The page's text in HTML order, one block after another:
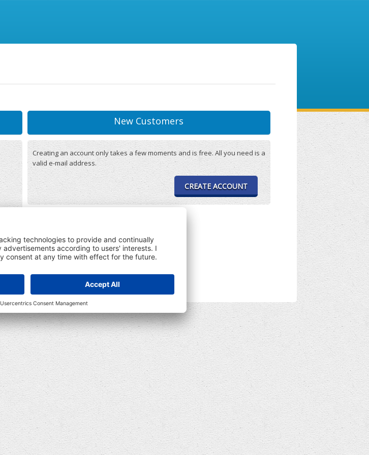
New Customers
Creating an account only takes a few moments and is free. All you need is a
valid e-mail address.
CREATE ACCOUNT